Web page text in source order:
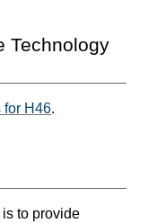
Technology
for H46.
to provide